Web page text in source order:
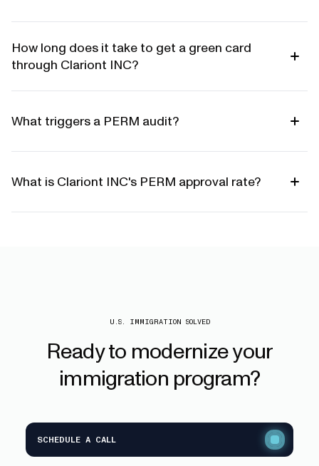
How long does it take to get a green card
through Clariont INC?
What triggers a PERM audit?
What is Clariont INC's PERM approval rate?
U.S. IMMIGRATION SOLVED
Readyto modernizeyour
immigration program?
SCHEDULE A CALL